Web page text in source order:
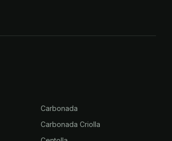
Carbonada
Carbonada Criolla